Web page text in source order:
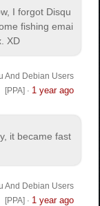
I forgot Disqu
fishing emai
XD
And Debian Users
[PPA] · 1 year ago
it became fast
And Debian Users
[PPA] · 1 year ago